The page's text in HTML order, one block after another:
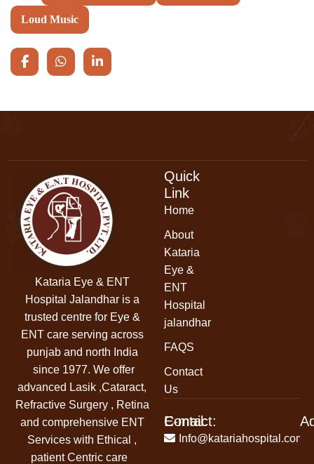
Loud Music
Kataria Eye & ENT
Hospital Jalandharis a
trusted centre for Eye &
ENT care serving across
punjab and north India
since 1977. We offer
advanced Lasik ,Cataract,
Refractive Surgery , Retina
and comprehensive ENT
Services with Ethical ,
patient Centric care
Quick
Link
Home
About
Kataria
Eye &
ENT
Hospital
jalandhar
FAQS
Contact
Us
Contact:
+91-
E-mail:
Info@katariahospital.com